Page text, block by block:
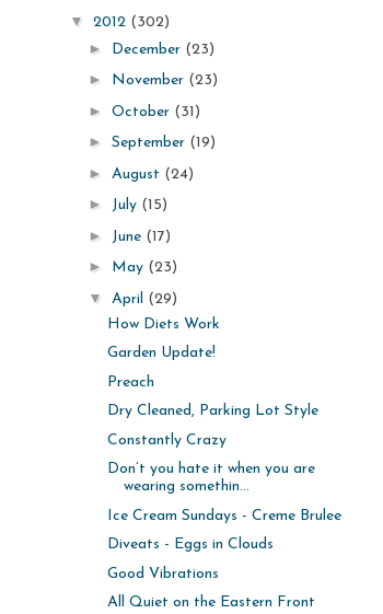
▼ 2012 (302)
► December (23)
► November (23)
► October (31)
► September (19)
► August (24)
► July (15)
► June (17)
► May (23)
▼ April (29)
How Diets Work
Garden Update!
Preach
Dry Cleaned, Parking Lot Style
Constantly Crazy
Don’t you hate it when you are
wearing somethin...
Ice Cream Sundays - Creme Brulee
Diveats - Eggs in Clouds
Good Vibrations
All Quiet on the Eastern Front